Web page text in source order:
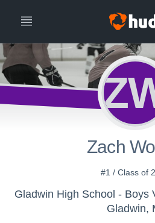
Zach
#1 / Class of
Gladwin High School - Boys
Gladwin,